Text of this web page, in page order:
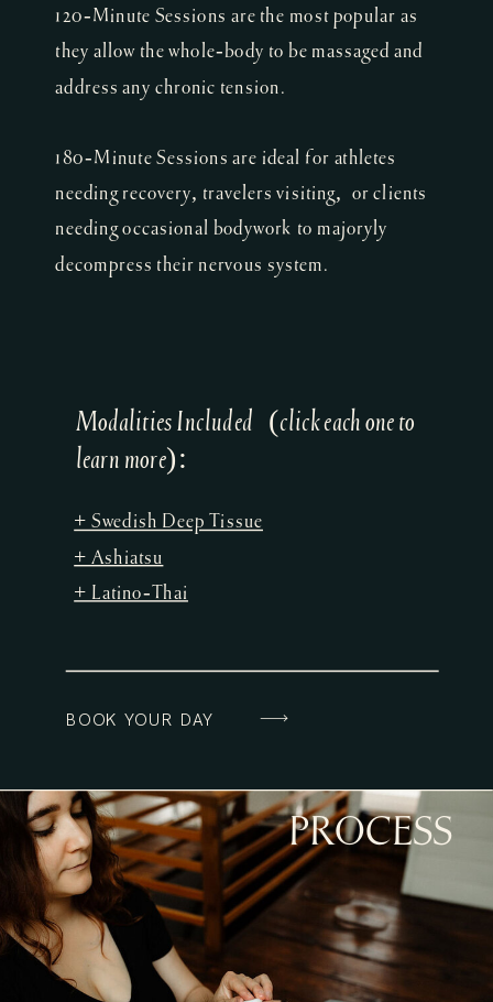
BOOK YOUR DAY
+ Swedish Deep Tissue
+ Ashiatsu
+ Latino-Thai
Modalities Included (click each one to
learn more):
120-Minute Sessions are the most popular as
they allow the whole-body to be massaged and
address any chronic tension.
180-Minute Sessions are ideal for athletes
needing recovery, travelers visiting, or clients
needing occasional bodywork to majoryly
decompress their nervous system.
PROCESS